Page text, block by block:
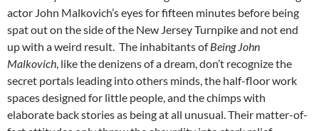
actor John Malkovich’s eyes for fifteen minutes before being
spat out on the side of the New Jersey Turnpike and not end
up with a weird result. The inhabitants ofBeing John
Malkovich , like the denizens of a dream, don’t recognize the
secret portals leading into others minds, the half-floor work
spaces designed for little people, and the chimps with
elaborate back stories as being at all unusual. Their matter-of-